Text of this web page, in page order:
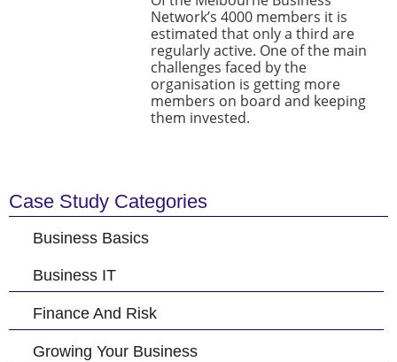
Network’s 4000 members it is
estimated that only a third are
regularly active. One of the main
challenges faced by the
organisation is getting more
members on board and keeping
them invested.
Case Study Categories
Business Basics
Business IT
Finance And Risk
Growing Your Business